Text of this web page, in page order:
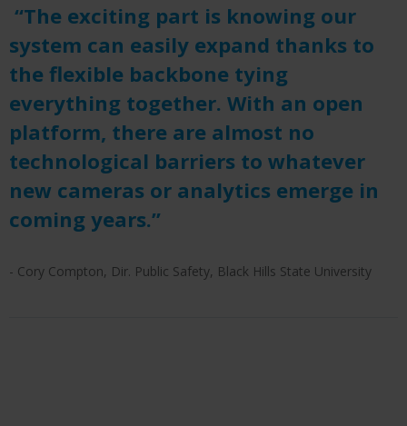
“The exciting part is knowing our
system can easily expand thanks to
the flexible backbone tying
everything together. With an open
platform, there are almost no
technological barriers to whatever
new cameras or analytics emerge in
coming years.”
- Cory Compton, Dir. Public Safety, Black Hills State University